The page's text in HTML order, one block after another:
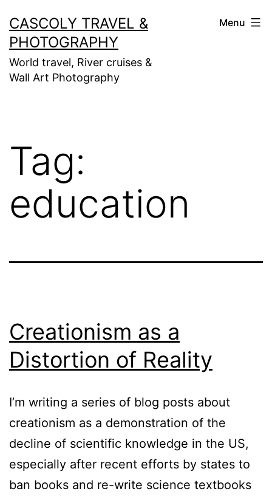
to
content
CASCOLY TRAVEL &
PHOTOGRAPHY
World travel, River cruises &
Wall Art Photography
Menu
Tag:
education
Creationism as a
Distortion of Reality
I’m writing a series of blog posts about
creationism as a demonstration of the
decline of scientific knowledge in the US,
especially after recent efforts by states to
ban books and re-write science textbooks